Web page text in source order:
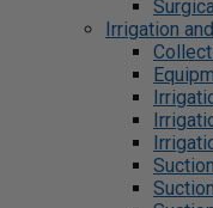
Irrigation